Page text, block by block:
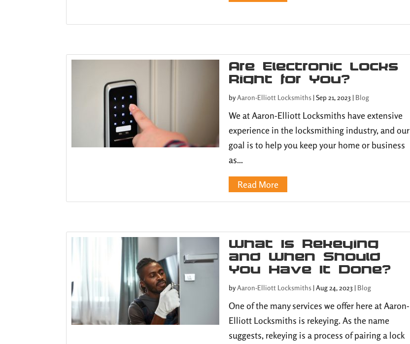
Are Electronic Locks
Right for You?
byAaron-Elliott Locksmiths |Sep 21, 2023 | Blog
We at Aaron-Elliott Locksmiths have extensive
experience in the locksmithing industry, and our
goal is to help you keep your home or business
as...
Read More
What Is Rekeying
and When Should
You Have It Done?
byAaron-Elliott Locksmiths |Aug 24, 2023 | Blog
One of the many services we offer here at Aaron-
Elliott Locksmiths is rekeying. As the name
suggests, rekeying is a process of pairing a lock